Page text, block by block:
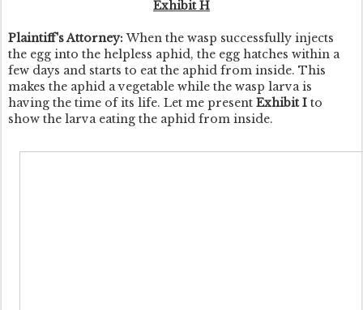
Exhibit H
Plaintiff's Attorney:When the wasp successfully injects
the egg into the helpless aphid, the egg hatches within a
few days and starts to eat the aphid from inside. This
makes the aphid a vegetable while the wasp larva is
having the time of its life. Let me present Exhibit I to
show the larva eating the aphid from inside.